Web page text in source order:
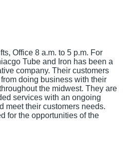
Office 8 a.m. to 5 p.m. For
Tube and Iron has been a
company. Their customers
doing business with their
the midwest. They are
services with an ongoing
meet their customers needs.
for the opportunities of the